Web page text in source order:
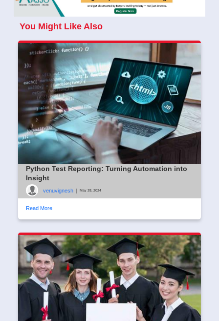
You Might Like Also
Python Test Reporting: Turning Automation into
Insight
venuvignesh | May 28, 2024
Read More